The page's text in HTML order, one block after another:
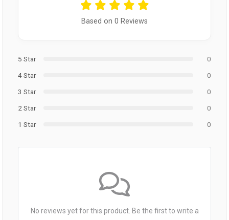
Based on 0 Reviews
5 Star
0
4 Star
0
3 Star
0
2 Star
0
1 Star
0
No reviews yet for this product. Be the first to write a